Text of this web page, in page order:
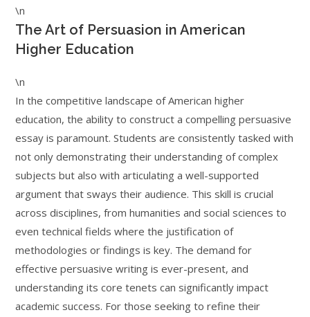
\n
The Art of Persuasion in American
Higher Education
\n
In the competitive landscape of American higher
education, the ability to construct a compelling persuasive
essay is paramount. Students are consistently tasked with
not only demonstrating their understanding of complex
subjects but also with articulating a well-supported
argument that sways their audience. This skill is crucial
across disciplines, from humanities and social sciences to
even technical fields where the justification of
methodologies or findings is key. The demand for
effective persuasive writing is ever-present, and
understanding its core tenets can significantly impact
academic success. For those seeking to refine their